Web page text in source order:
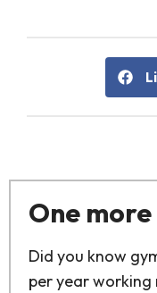
One
Did you know
per year working